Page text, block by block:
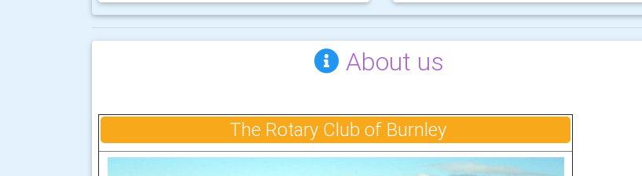
About us
The Rotary Club of Burnley